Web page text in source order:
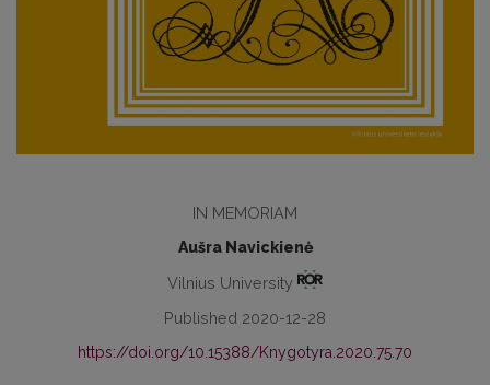
IN MEMORIAM
Aušra Navickienė
Vilnius University
Published 2020-12-28
https://doi.org/10.15388/Knygotyra.2020.75.70